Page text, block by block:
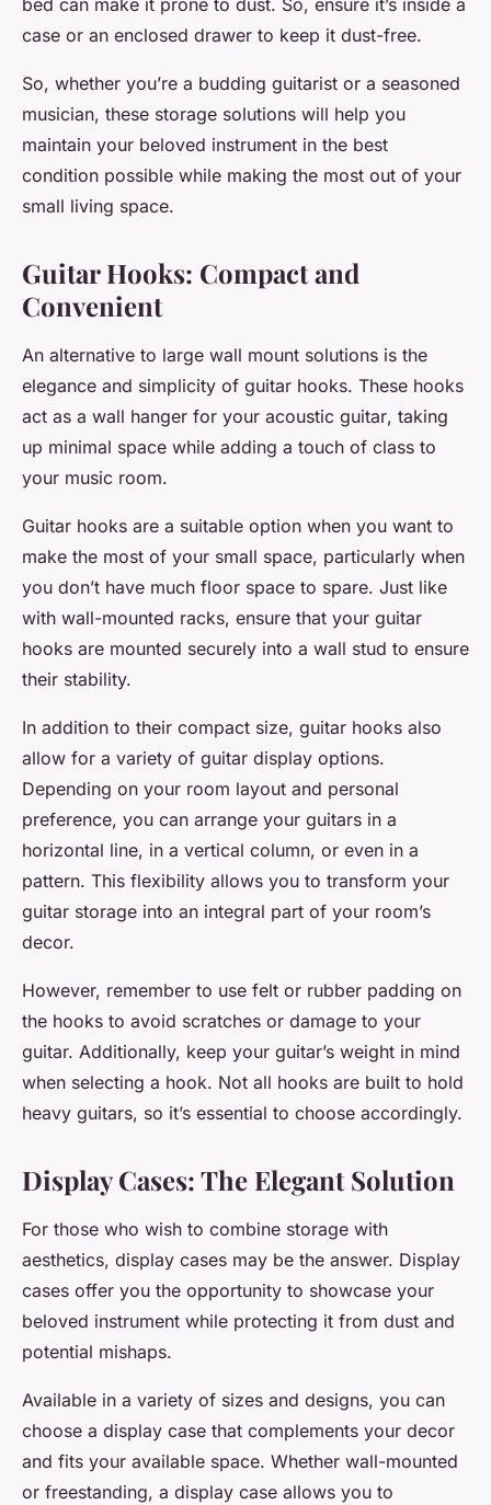
bed can make it prone to dust. So, ensure it’s inside a
case or an enclosed drawer to keep it dust-free.
So, whether you’re a budding guitarist or a seasoned
musician, these storage solutions will help you
maintain your beloved instrument in the best
condition possible while making the most out of your
small living space.
Guitar Hooks: Compact and
Convenient
An alternative to large wall mount solutions is the
elegance and simplicity of guitar hooks. These hooks
act as a wall hanger for your acoustic guitar, taking
up minimal space while adding a touch of class to
your music room.
Guitar hooks are a suitable option when you want to
make the most of your small space, particularly when
you don’t have much floor space to spare. Just like
with wall-mounted racks, ensure that your guitar
hooks are mounted securely into a wall stud to ensure
their stability.
In addition to their compact size, guitar hooks also
allow for a variety of guitar display options.
Depending on your room layout and personal
preference, you can arrange your guitars in a
horizontal line, in a vertical column, or even in a
pattern. This flexibility allows you to transform your
guitar storage into an integral part of your room’s
decor.
However, remember to use felt or rubber padding on
the hooks to avoid scratches or damage to your
guitar. Additionally, keep your guitar’s weight in mind
when selecting a hook. Not all hooks are built to hold
heavy guitars, so it’s essential to choose accordingly.
Display Cases: The Elegant Solution
For those who wish to combine storage with
aesthetics, display cases may be the answer. Display
cases offer you the opportunity to showcase your
beloved instrument while protecting it from dust and
potential mishaps.
Available in a variety of sizes and designs, you can
choose a display case that complements your decor
and fits your available space. Whether wall-mounted
or freestanding, a display case allows you to